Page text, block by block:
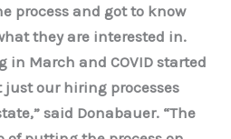
process and got to know
they are interested in.
in March and COVID started
our hiring processes
said Donabauer. “The